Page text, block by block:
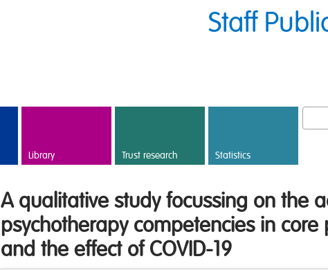
Staff
Library Trust research Statistics
A qualitative study focussing on the
psychotherapy competencies in core
and the effect of COVID-19